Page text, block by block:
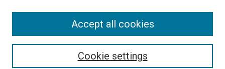
Select context to search:
Cookie settings
Accept all cookies